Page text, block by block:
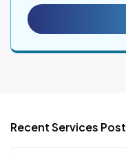
Recent Services Post